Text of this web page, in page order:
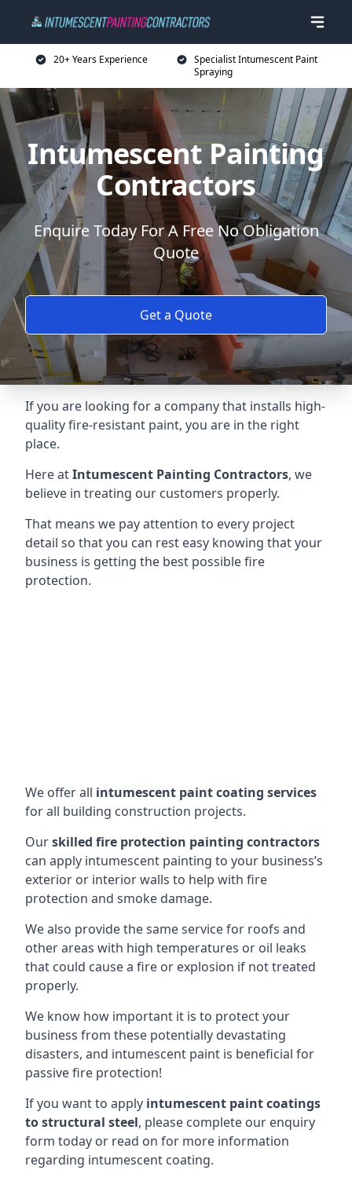
20+ Years Experience
Specialist Intumescent Paint
Spraying
Intumescent Painting
Contractors
Enquire Today For A Free No Obligation
Quote
Get a Quote
If you are looking for a company that installs high-
quality fire-resistant paint, you are in the right
place.
Here atIntumescent Painting Contractors, we
believe in treating our customers properly.
That means we pay attention to every project
detail so that you can rest easy knowing that your
business is getting the best possible fire
protection.
We offer all intumescent paint coating services
for all building construction projects.
Ourskilled fire protection painting contractors
can apply intumescent painting to your business’s
exterior or interior walls to help with fire
protection and smoke damage.
We also provide the same service for roofs and
other areas with high temperatures or oil leaks
that could cause a fire or explosion if not treated
properly.
We know how important it is to protect your
business from these potentially devastating
disasters, and intumescent paint is beneficial for
passive fire protection!
If you want to apply intumescent paint coatings
to structural steel, please complete our enquiry
form today or read on for more information
regarding intumescent coating.